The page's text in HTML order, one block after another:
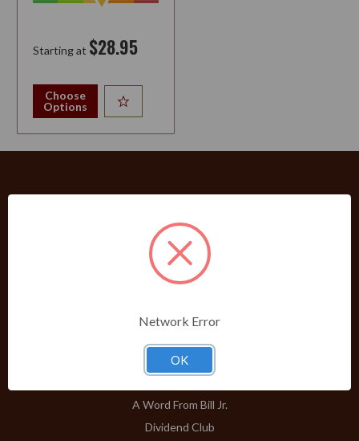
Starting at $28.95
Choose
Options
Shop Brands A-Z
Cigars
Cigar Accessories
Clearance
ABOUT
A Word From Bill Jr.
Dividend Club
Network Error
OK